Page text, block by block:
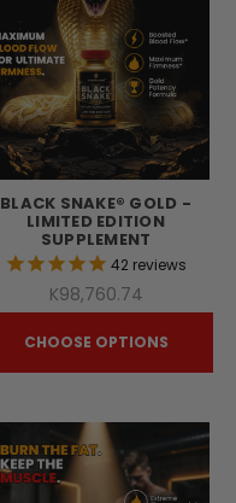
BLACK SNAKE® GOLD -
LIMITED EDITION
SUPPLEMENT
42 reviews
K98,760.74
CHOOSE OPTIONS